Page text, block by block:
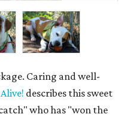
Caring and well-
describes this sweet
who has "won the